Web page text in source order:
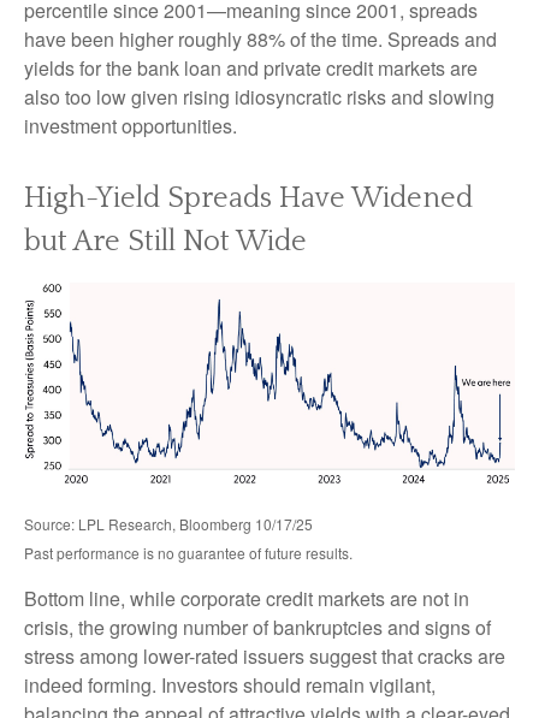
percentile since 2001—meaning since 2001, spreads
have been higher roughly 88% of the time. Spreads and
yields for the bank loan and private credit markets are
also too low given rising idiosyncratic risks and slowing
investment opportunities.
High-Yield Spreads Have Widened
but Are Still Not Wide
Source: LPL Research, Bloomberg 10/17/25
Past performance is no guarantee of future results.
Bottom line, while corporate credit markets are not in
crisis, the growing number of bankruptcies and signs of
stress among lower-rated issuers suggest that cracks are
indeed forming. Investors should remain vigilant,